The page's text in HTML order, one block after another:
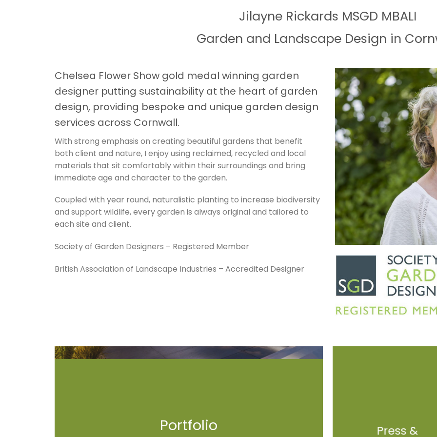
Jilayne Rickards MSGD MBALI
Garden and Landscape Design in
Chelsea Flower Show gold medal winning garden
designer putting sustainability at the heart of garden
design, providing bespoke and unique garden design
services across Cornwall.
With strong emphasis on creating beautiful gardens that benefit
both client and nature, I enjoy using reclaimed, recycled and local
materials that sit comfortably within their surroundings and bring
immediate age and character to the garden.
Coupled with year round, naturalistic planting to increase biodiversity
and support wildlife, every garden is always original and tailored to
each site and client.
Society of Garden Designers – Registered Member
British Association of Landscape Industries – Accredited Designer
Portfolio Press &